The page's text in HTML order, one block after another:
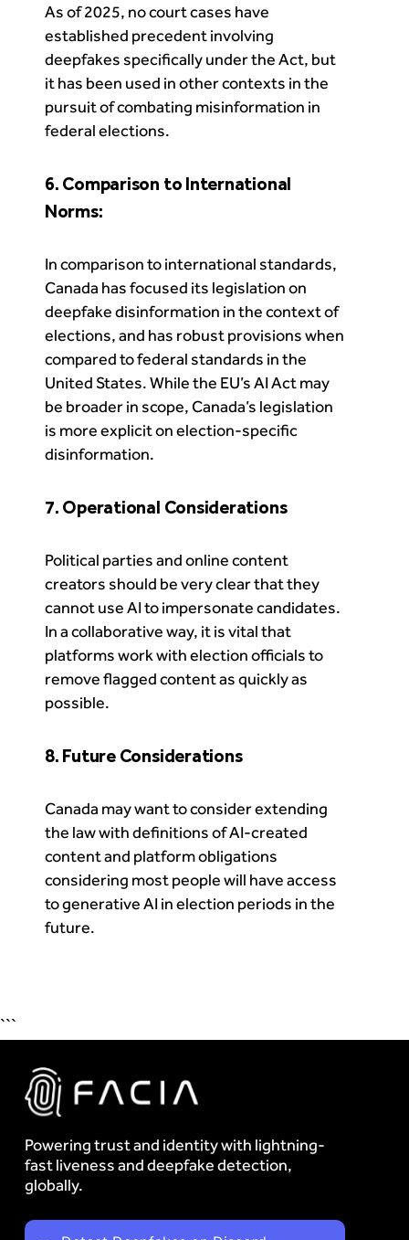
As of 2025, no court cases have
established precedent involving
deepfakes specifically under the Act, but
it has been used in other contexts in the
pursuit of combating misinformation in
federal elections.
6. Comparison to International
Norms:
In comparison to international standards,
Canada has focused its legislation on
deepfake disinformation in the context of
elections, and has robust provisions when
compared to federal standards in the
United States. While the EU’s AI Act may
be broader in scope, Canada’s legislation
is more explicit on election-specific
disinformation.
7. Operational Considerations
Political parties and online content
creators should be very clear that they
cannot use AI to impersonate candidates.
In a collaborative way, it is vital that
platforms work with election officials to
remove flagged content as quickly as
possible.
8. Future Considerations
Canada may want to consider extending
the law with definitions of AI-created
content and platform obligations
considering most people will have access
to generative AI in election periods in the
future.
```
Powering trust and identity with lightning-
fast liveness and deepfake detection,
globally.